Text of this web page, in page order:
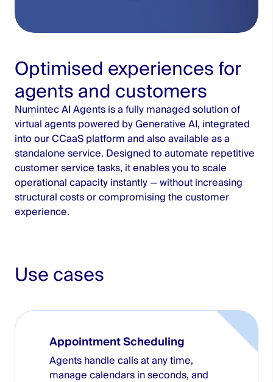
Unmute Settings
Optimised experiences for
agents and customers
Numintec AI Agents is a fully managed solution of
virtual agents powered by Generative AI, integrated
into our CCaaS platform and also available as a
standalone service. Designed to automate repetitive
customer service tasks, it enables you to scale
operational capacity instantly — without increasing
structural costs or compromising the customer
experience.
Use cases
Appointment Scheduling
Agents handle calls at any time,
manage calendars in seconds, and